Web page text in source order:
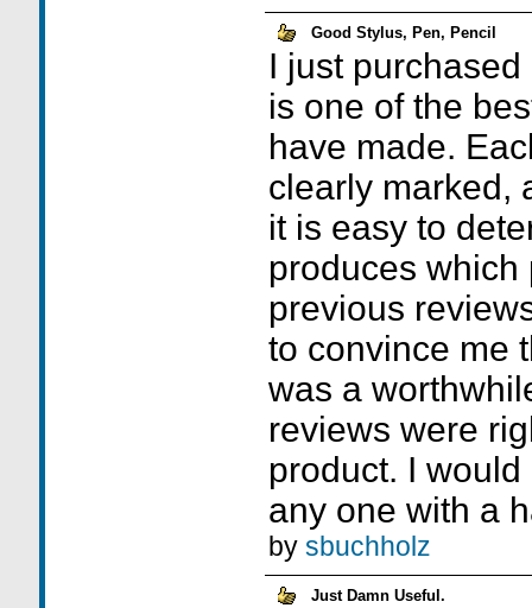
Good Stylus, Pen, Pencil
I just
is one of the
have made.
clearly marked,
it is easy to
produces which
previous
to convince me
was a
reviews were
product. I
any one with a
by sbuchholz
Just Damn Useful.